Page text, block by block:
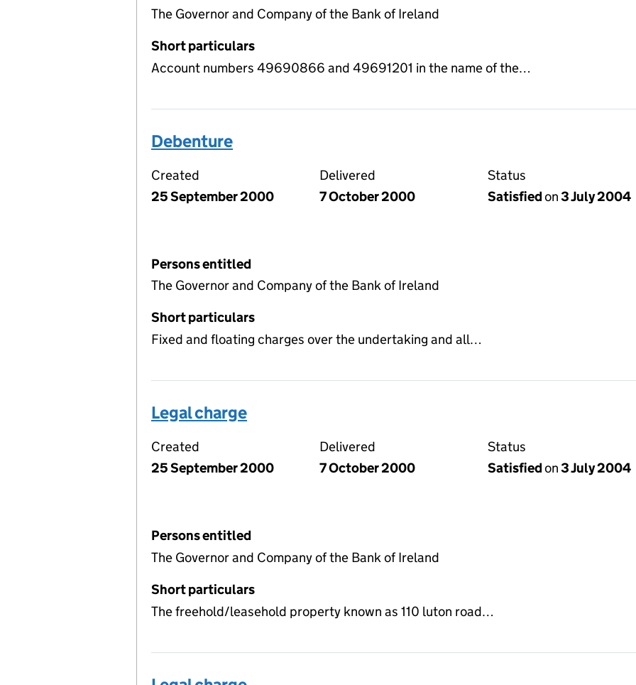
The Governor and Company of the Bank of Ireland
Short particulars
Account numbers 49690866 and 49691201 in the name of the…
Debenture
Created
25 September 2000
Delivered
7 October 2000
Status
Satisfiedon3 July 2004
Persons entitled
The Governor and Company of the Bank of Ireland
Short particulars
Fixed and floating charges over the undertaking and all…
Legal charge
Created
25 September 2000
Delivered
7 October 2000
Status
Satisfiedon3 July 2004
Persons entitled
The Governor and Company of the Bank of Ireland
Short particulars
The freehold/leasehold property known as 110 luton road…